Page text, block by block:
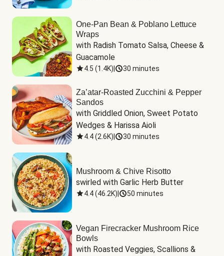
One-Pan Bean & Poblano Lettuce
Wraps
with Radish Tomato Salsa, Cheese &
Guacamole
4.5 (1.4K) 30 minutes
Za’atar-Roasted Zucchini & Pepper
Sandos
with Griddled Onion, Sweet Potato
Wedges & Harissa Aioli
4.4(2.6K) 30 minutes
Mushroom & Chive Risotto
swirled with Garlic Herb Butter
4.4(46.2K) 50 minutes
Vegan Firecracker Mushroom Rice
Bowls
with Roasted Veggies, Scallions &